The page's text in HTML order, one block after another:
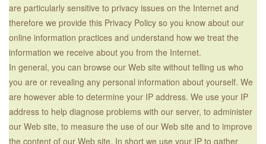
are particularly sensitive to privacy issues on the Internet and
therefore we provide this Privacy Policy so you know about our
online information practices and understand how we treat the
information we receive about you from the Internet.
In general, you can browse our Web site without telling us who
you are or revealing any personal information about yourself. We
are however able to determine your IP address. We use your IP
address to help diagnose problems with our server, to administer
our Web site, to measure the use of our Web site and to improve
the content of our Web site. In short we use your IP to gather